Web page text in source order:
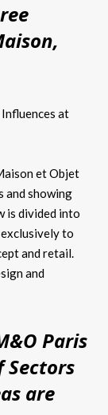
et Objet
and showing
is divided into
to
and retail.
and
Paris
Sectors
are